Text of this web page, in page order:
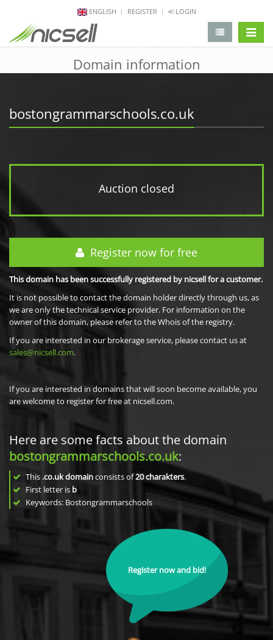
ENGLISH REGISTER LOGIN
Domain information
bostongrammarschools.co.uk
Auction closed
Register now for free
This domain has been successfully registered by nicsell for a customer.
It is not possible to contact the domain holder directly through us, as
we are only the technical service provider. For information on the
owner of this domain, please refer to the Whois of the registry.
If you are interested in our brokerage service, please contact us at
sales@nicsell.com.
If you are interested in domains that will soon become available, you
are welcome to register for free at nicsell.com.
Here are some facts about the domain
bostongrammarschools.co.uk:
This .co.uk domainconsists of20charakters.
First letter is b
Keywords: Bostongrammarschools
Register now and bid!